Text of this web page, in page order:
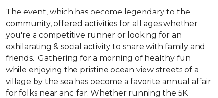
The event, which has become legendary to the
community, offered activities for all ages whether
you're a competitive runner or looking for an
exhilarating & social activity to share with family and
friends. Gathering for a morning of healthy fun
while enjoying the pristine ocean view streets of a
village by the sea has become a favorite annual affair
for folks near and far. Whether running the 5K